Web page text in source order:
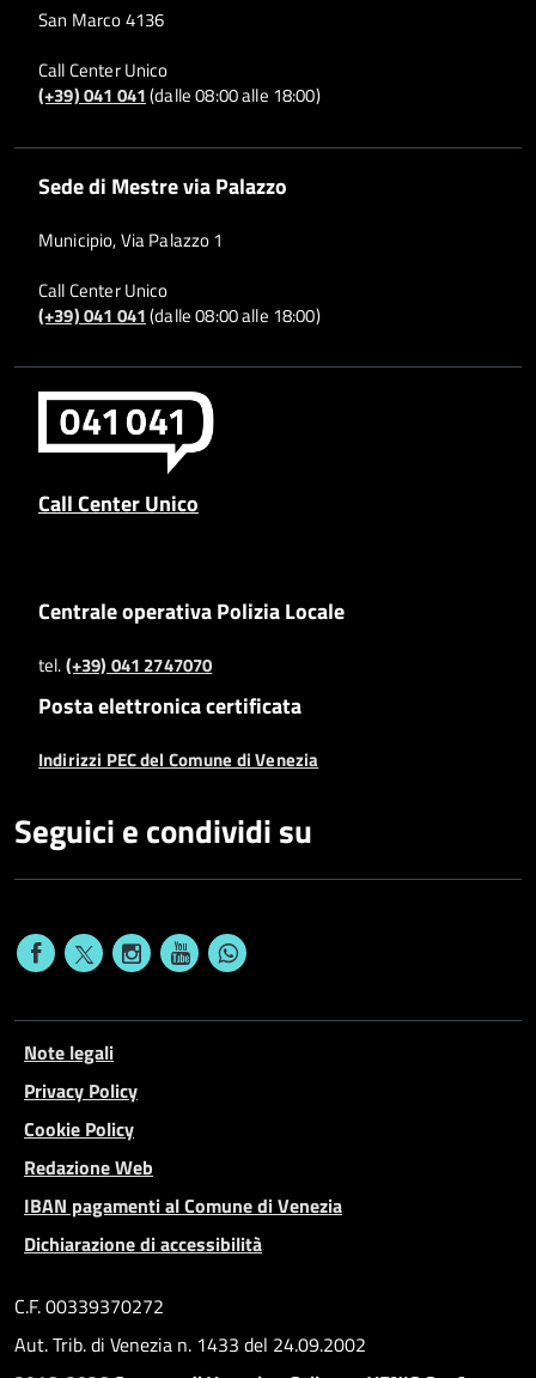
San Marco 4136
Call Center Unico
(+39) 041 041(dalle 08:00 alle 18:00)
Sede di Mestre via Palazzo
Municipio, Via Palazzo 1
Call Center Unico
(+39) 041 041(dalle 08:00 alle 18:00)
Call Center Unico
Centrale operativa Polizia Locale
tel.(+39) 041 2747070
Posta elettronica certificata
Indirizzi PEC del Comune di Venezia
Seguici e condividi su
Note legali
Privacy Policy
Cookie Policy
Redazione Web
IBAN pagamenti al Comune di Venezia
Dichiarazione di accessibilità
C.F. 00339370272
Aut. Trib. di Venezia n. 1433 del 24.09.2002